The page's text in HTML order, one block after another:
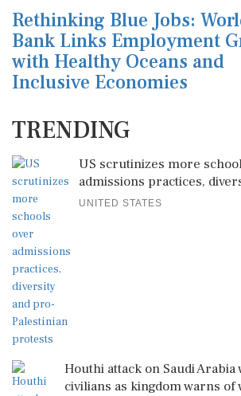
Rethinking Blue Jobs:
Bank Links Employment
with Healthy Oceans and
Inclusive Economies
TRENDING
US scrutinizes more
admissions practices,
UNITED STATES
Houthi attack on Saudi Arabia
civilians as kingdom warns of